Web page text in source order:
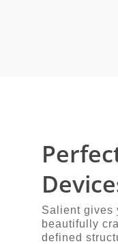
Salient gives
beautifully
defined